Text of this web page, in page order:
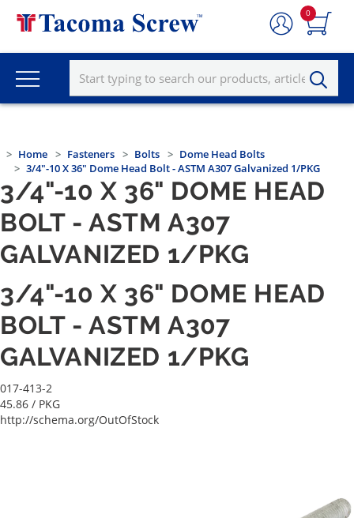
0
Home Fasteners Bolts
Dome Head Bolts
3/4"-10 X 36" Dome Head Bolt - ASTM A307 Galvanized 1/PKG
3/4"-10 X 36" DOME HEAD
BOLT - ASTM A307
GALVANIZED 1/PKG
3/4"-10 X 36" DOME HEAD
BOLT - ASTM A307
GALVANIZED 1/PKG
017-413-2
45.86 / PKG
http://schema.org/OutOfStock